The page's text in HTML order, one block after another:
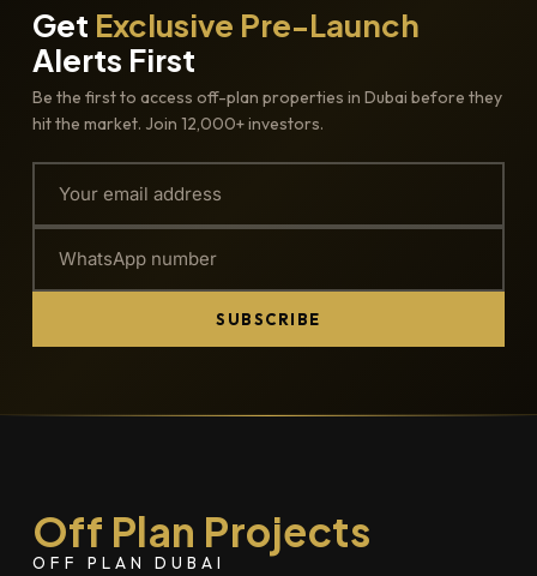
Get Exclusive Pre-Launch
Alerts First
Be the first to access off-plan properties in Dubai before they
hit the market. Join 12,000+ investors.
SUBSCRIBE
Off Plan Projects
OFF PLAN DUBAI